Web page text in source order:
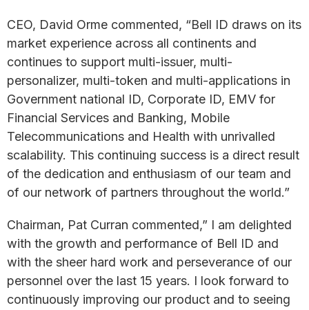
CEO, David Orme commented, “Bell ID draws on its
market experience across all continents and
continues to support multi-issuer, multi-
personalizer, multi-token and multi-applications in
Government national ID, Corporate ID, EMV for
Financial Services and Banking, Mobile
Telecommunications and Health with unrivalled
scalability. This continuing success is a direct result
of the dedication and enthusiasm of our team and
of our network of partners throughout the world.”
Chairman, Pat Curran commented,” I am delighted
with the growth and performance of Bell ID and
with the sheer hard work and perseverance of our
personnel over the last 15 years. I look forward to
continuously improving our product and to seeing